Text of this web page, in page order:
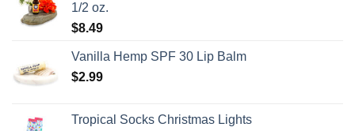
1/2 oz.
$8.49
Vanilla Hemp SPF 30 Lip Balm
$2.99
Tropical Socks Christmas Lights